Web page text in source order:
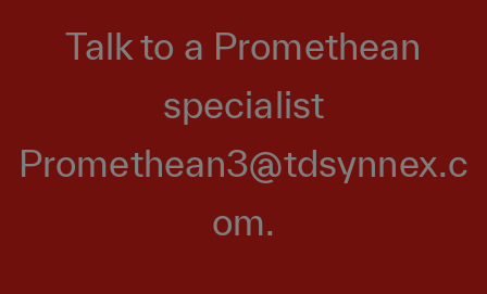
Talk to a Promethean
specialist
Promethean3@tdsynnex.c
om.